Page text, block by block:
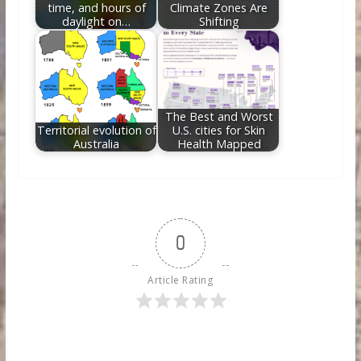
time, and hours of
daylight on…
Climate Zones Are
Shifting
Territorial evolution of
Australia
The Best and Worst
U.S. cities for Skin
Health Mapped
0
Article Rating